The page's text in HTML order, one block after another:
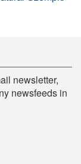
newsletter,
newsfeeds in